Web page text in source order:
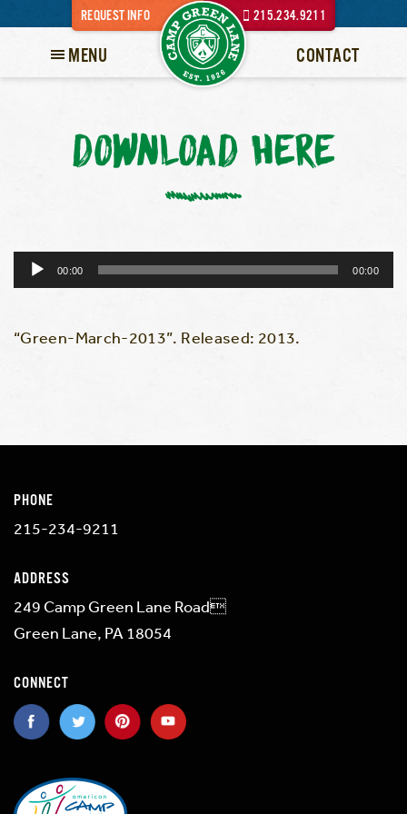
REQUEST INFO 215.234.9211
MENU CONTACT
DOWNLOAD HERE
Audio
00:00 00:00
“Green-March-2013”. Released: 2013.
PHONE
215-234-9211
ADDRESS
249 Camp Green Lane Road
Green Lane, PA 18054
CONNECT